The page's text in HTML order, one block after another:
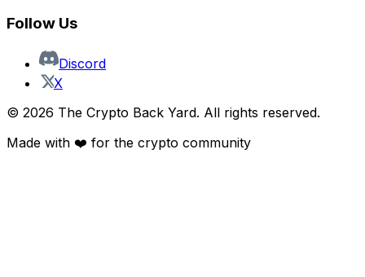
Follow Us
Discord
X
© 2026 The Crypto Back Yard. All rights reserved.
Made with ❤️ for the crypto community